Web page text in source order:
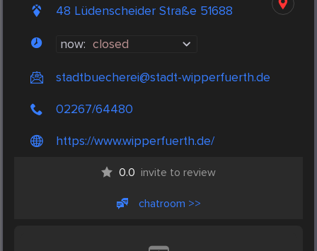
48 Lüdenscheider Straße 51688
now: closed
stadtbuecherei@stadt-wipperfuerth.de
02267/64480
https://www.wipperfuerth.de/
0.0 invite to review
chatroom >>